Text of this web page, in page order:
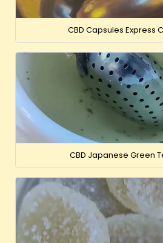
CBD Capsules Express
CBD Japanese Green